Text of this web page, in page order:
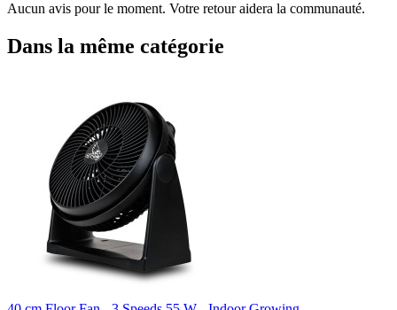
Aucun avis pour le moment. Votre retour aidera la communauté.
Dans la même catégorie